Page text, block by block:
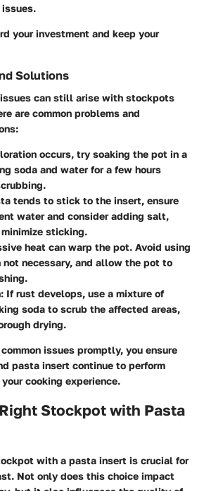
your investment and keep your
Solutions
can still arise with stockpots
are common problems and
occurs, try soaking the pot in a
soda and water for a few hours
tends to stick to the insert, ensure
water and consider adding salt,
sticking.
heat can warp the pot. Avoid using
not necessary, and allow the pot to
If rust develops, use a mixture of
soda to scrub the affected areas,
drying.
issues promptly, you ensure
pasta insert continue to perform
cooking experience.
Stockpot with Pasta
with a pasta insert is crucial for
Not only does this choice impact